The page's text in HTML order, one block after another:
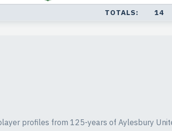
TOTALS: 14
profiles from 125-years of Aylesbury